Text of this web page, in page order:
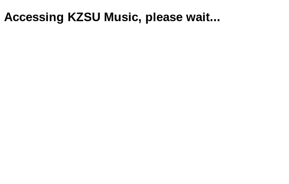
Accessing KZSU Music, please wait...